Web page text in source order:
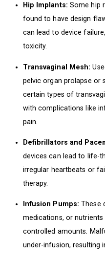
Hip Implants: Some hip
found to have design
can lead to device
toxicity.
Transvaginal Mesh:
pelvic organ prolapse or
certain types of
with complications like
pain.
Defibrillators and
devices can lead to life-
irregular heartbeats or
therapy.
Infusion Pumps: These
medications, or
controlled amounts.
under-infusion, resulting